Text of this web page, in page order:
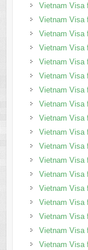
Vietnam Visa
Vietnam Visa
Vietnam Visa
Vietnam Visa
Vietnam Visa
Vietnam Visa
Vietnam Visa
Vietnam Visa
Vietnam Visa
Vietnam Visa
Vietnam Visa
Vietnam Visa
Vietnam Visa
Vietnam Visa
Vietnam Visa
Vietnam Visa
Vietnam Visa
Vietnam Visa